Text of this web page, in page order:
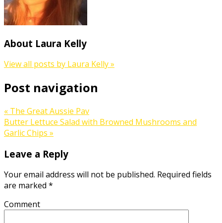
About Laura Kelly
View all posts by Laura Kelly»
Post navigation
« The Great Aussie Pav
Butter Lettuce Salad with Browned Mushrooms and
Garlic Chips »
Leave a Reply
Your email address will not be published. Required fields
are marked *
Comment